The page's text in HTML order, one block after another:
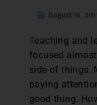
August 16,
Teaching and
focused
side of things.
paying
good thing.